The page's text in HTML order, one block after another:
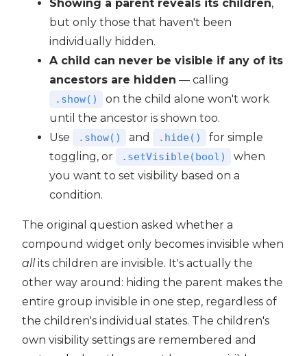
Showing a parent reveals its children,
but only those that haven't been
individually hidden.
A child can never be visible if any of its
ancestors are hidden — calling
.show()
on the child alone won't work
until the ancestor is shown too.
Use
.show() and .hide()
for simple
toggling, or
.setVisible(bool)
when
you want to set visibility based on a
condition.
The original question asked whether a
compound widget only becomes invisible when
allits children are invisible. It's actually the
other way around: hiding the parent makes the
entire group invisible in one step, regardless of
the children's individual states. The children's
own visibility settings are remembered and